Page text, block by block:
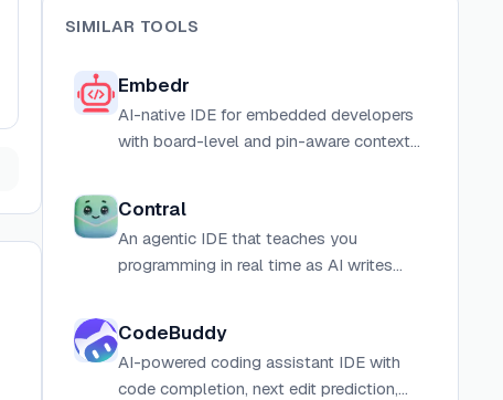
SIMILAR TOOLS
Embedr
AI-native IDE for embedded developers
with board-level and pin-aware context
Contral
An agentic IDE that teaches you
programming in real time as AI writes
explanations.
CodeBuddy
AI-powered coding assistant IDE with
code completion, next edit prediction,